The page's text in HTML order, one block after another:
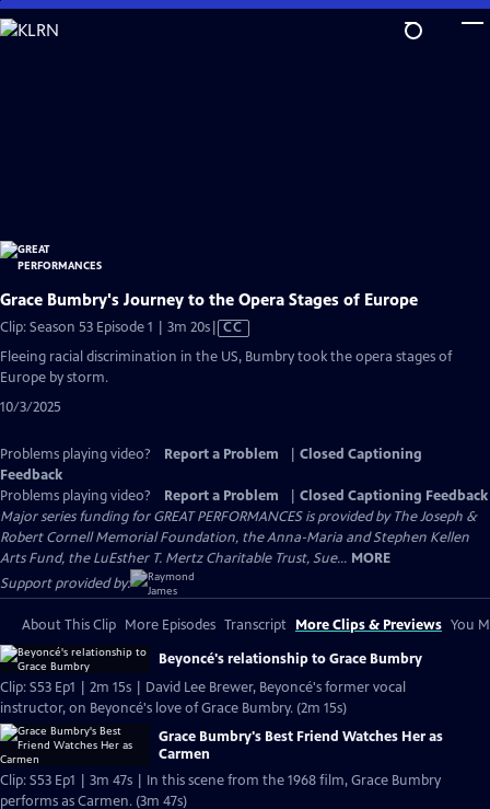
Skip
to
Grace Bumbry's Journey to the Opera Stages of Europe
Clip: Season 53 Episode 1 | 3m 20sVideo
Closed
CC
Fleeing racial discrimination in the US, Bumbry took the opera stages of
Europe by storm.
10/3/2025
Problems playing video? Report a Problem
Closed Captioning
Feedback
Problems playing video?
Report a Problem
Closed Captioning Feedback
Major series funding for GREAT PERFORMANCES is provided by The Joseph &
Robert Cornell Memorial Foundation, the Anna-Maria and Stephen Kellen
Arts Fund, the LuEsther T. Mertz Charitable Trust, Sue... MORE
Support provided by:
About This Clip More Episodes Transcript More Clips & Previews You
Beyoncé's relationship to Grace Bumbry
Clip: S53 Ep1 | 2m 15s | David Lee Brewer, Beyoncé's former vocal
instructor, on Beyoncé's love of Grace Bumbry. (2m 15s)
Grace Bumbry's Best Friend Watches Her as
Carmen
Clip: S53 Ep1 | 3m 47s | In this scene from the 1968 film, Grace Bumbry
performs as Carmen. (3m 47s)